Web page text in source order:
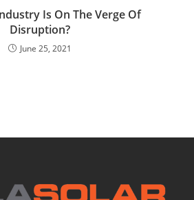
Is On The Verge Of
Disruption?
June 25, 2021